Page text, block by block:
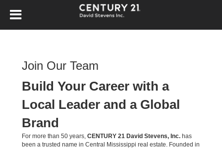
Join Our Team
Build Your Career with a
Local Leader and a Global
Brand
For more than 50 years, CENTURY 21 David Stevens, Inc. has
been a trusted name in Central Mississippi real estate. Founded in